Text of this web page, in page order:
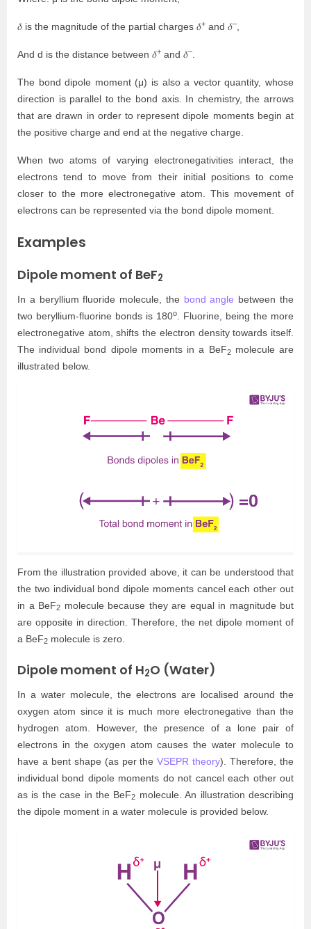
𝛿 is the magnitude of the partial charges 𝛿+ and 𝛿–
And d is the distance between 𝛿+ and 𝛿–
The bond dipole moment (μ) is also a vector quantity, whose
direction is parallel to the bond axis. In chemistry, the arrows
that are drawn in order to represent dipole moments begin at
the positive charge and end at the negative charge.
When two atoms of varying electronegativities interact, the
electrons tend to move from their initial positions to come
closer to the more electronegative atom. This movement of
electrons can be represented via the bond dipole moment.
Examples
Dipole moment of BeF2
In a beryllium fluoride molecule, the bond angle between the
two beryllium-fluorine bonds is 180o
. Fluorine, being the more
electronegative atom, shifts the electron density towards itself.
The individual bond dipole moments in a BeF2molecule are
illustrated below.
From the illustration provided above, it can be understood that
the two individual bond dipole moments cancel each other out
in a BeF2 molecule because they are equal in magnitude but
are opposite in direction. Therefore, the net dipole moment of
a BeF2 molecule is zero.
Dipole moment of H2O (Water)
In a water molecule, the electrons are localised around the
oxygen atom since it is much more electronegative than the
hydrogen atom. However, the presence of a lone pair of
electrons in the oxygen atom causes the water molecule to
have a bent shape (as per theVSEPR theory). Therefore, the
individual bond dipole moments do not cancel each other out
as is the case in the BeF2 molecule. An illustration describing
the dipole moment in a water molecule is provided below.